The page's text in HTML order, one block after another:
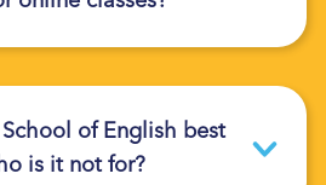
of English best
is it not for?